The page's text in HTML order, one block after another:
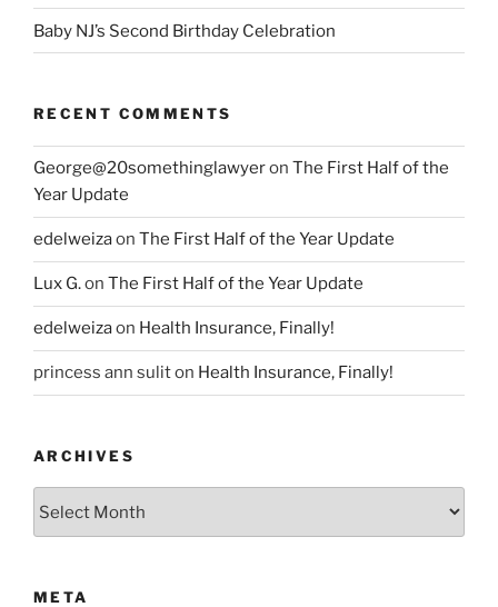
Baby NJ’s Second Birthday Celebration
RECENT COMMENTS
George@20somethinglawyeron The First Half of the
Year Update
edelweizaon The First Half of the Year Update
Lux G.on The First Half of the Year Update
edelweizaon Health Insurance, Finally!
princess ann suliton Health Insurance, Finally!
ARCHIVES
META